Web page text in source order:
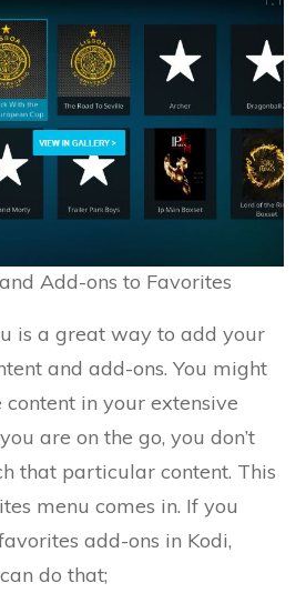
Add-ons to Favorites
is a great way to add your
and add-ons. You might
in your extensive
are on the go, you don’t
that particular content. This
menu comes in. If you
add-ons in Kodi,
do that;